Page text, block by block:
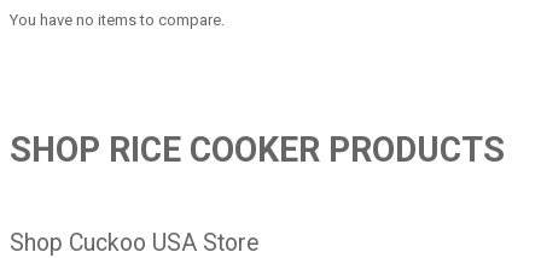
You have no items to compare.
SHOP RICE COOKER PRODUCTS
Shop Cuckoo USA Store